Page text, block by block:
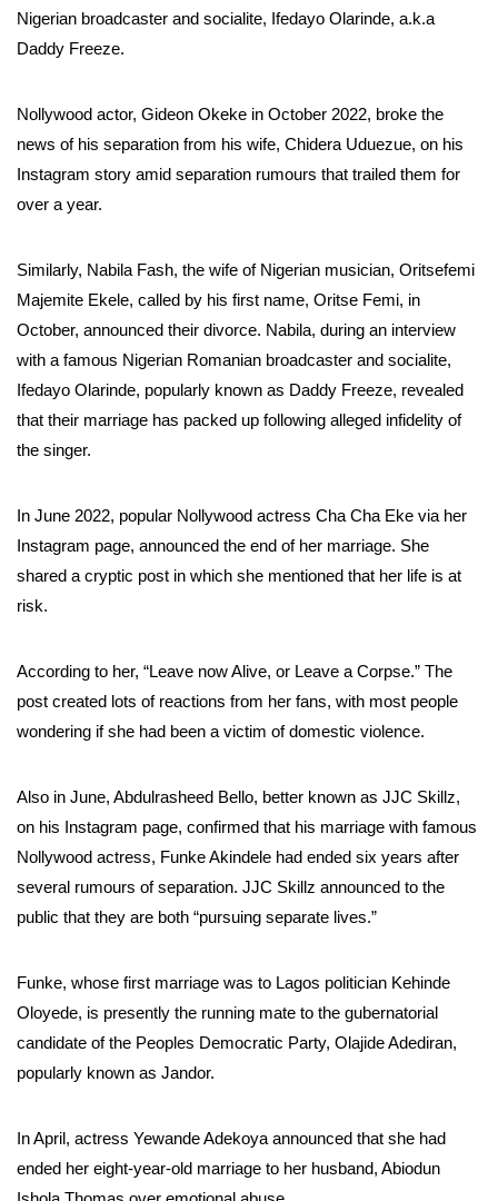
Nigerian broadcaster and socialite, Ifedayo Olarinde, a.k.a
Daddy Freeze.
Nollywood actor, Gideon Okeke in October 2022, broke the
news of his separation from his wife, Chidera Uduezue, on his
Instagram story amid separation rumours that trailed them for
over a year.
Similarly, Nabila Fash, the wife of Nigerian musician, Oritsefemi
Majemite Ekele, called by his first name, Oritse Femi, in
October, announced their divorce. Nabila, during an interview
with a famous Nigerian Romanian broadcaster and socialite,
Ifedayo Olarinde, popularly known as Daddy Freeze, revealed
that their marriage has packed up following alleged infidelity of
the singer.
In June 2022, popular Nollywood actress Cha Cha Eke via her
Instagram page, announced the end of her marriage. She
shared a cryptic post in which she mentioned that her life is at
risk.
According to her, “Leave now Alive, or Leave a Corpse.” The
post created lots of reactions from her fans, with most people
wondering if she had been a victim of domestic violence.
Also in June, Abdulrasheed Bello, better known as JJC Skillz,
on his Instagram page, confirmed that his marriage with famous
Nollywood actress, Funke Akindele had ended six years after
several rumours of separation. JJC Skillz announced to the
public that they are both “pursuing separate lives.”
Funke, whose first marriage was to Lagos politician Kehinde
Oloyede, is presently the running mate to the gubernatorial
candidate of the Peoples Democratic Party, Olajide Adediran,
popularly known as Jandor.
In April, actress Yewande Adekoya announced that she had
ended her eight-year-old marriage to her husband, Abiodun